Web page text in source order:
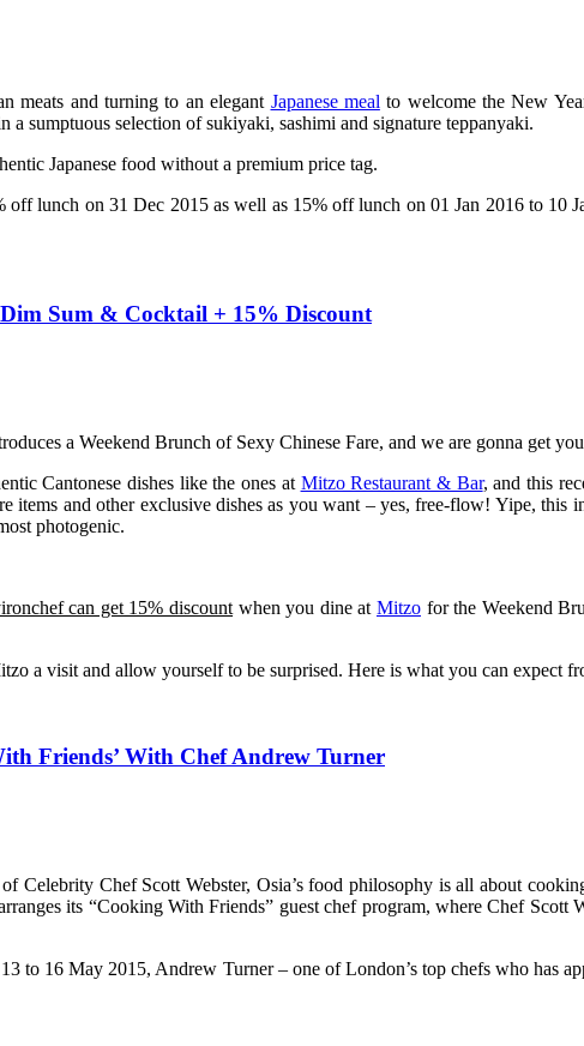
meats and turning to an elegant Japanese meal to welcome the New
sumptuous selection of sukiyaki, sashimi and signature teppanyaki.
Japanese food without a premium price tag.
lunch on 31 Dec 2015 as well as 15% off lunch on 01 Jan 2016 to 10
Sum & Cocktail + 15% Discount
a Weekend Brunch of Sexy Chinese Fare, and we are gonna get
Cantonese dishes like the ones at Mitzo Restaurant & Bar, and this
items and other exclusive dishes as you want – yes, free-flow! Yipe, this
photogenic.
can get 15% discount when you dine at Mitzofor the Weekend
a visit and allow yourself to be surprised. Here is what you can expect
Friends’ With Chef Andrew Turner
Celebrity Chef Scott Webster, Osia’s food philosophy is all about
its “Cooking With Friends” guest chef program, where Chef
to 16 May 2015, Andrew Turner – one of London’s top chefs who has